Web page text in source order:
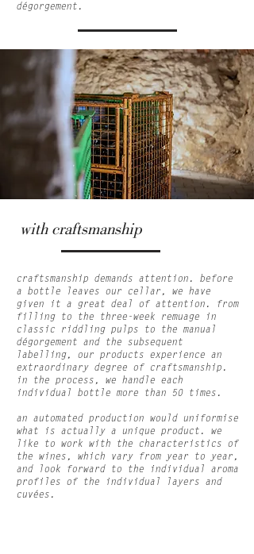
dégorgement.
with craftsmanship
craftsmanship demands attention. before
a bottle leaves our cellar, we have
given it a great deal of attention. from
filling to the three-week remuage in
classic riddling pulps to the manual
dégorgement and the subsequent
labelling, our products experience an
extraordinary degree of craftsmanship.
in the process, we handle each
individual bottle more than 50 times.
an automated production would uniformise
what is actually a unique product. we
like to work with the characteristics of
the wines, which vary from year to year,
and look forward to the individual aroma
profiles of the individual layers and
cuvées.